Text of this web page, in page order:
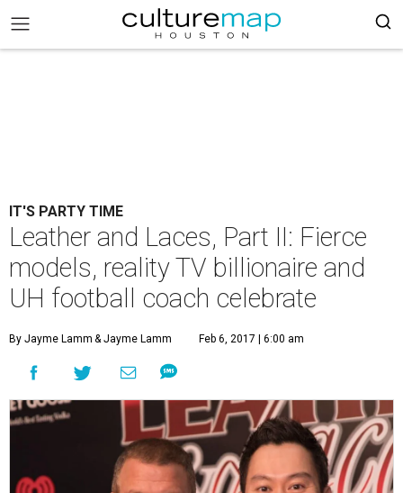
IT'S PARTY TIME
Leather and Laces, Part II: Fierce
models, reality TV billionaire and
UH football coach celebrate
By Jayme Lamm & Jayme Lamm Feb 6, 2017 | 6:00 am